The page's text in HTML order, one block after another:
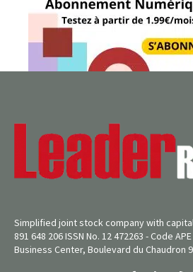
Simplified joint stock company with
891 648 206 ISSN No. 12 472263 - Code
Business Center, Boulevard du Chaudron